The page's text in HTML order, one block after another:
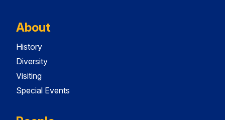
About
History
Diversity
Visiting
Special Events